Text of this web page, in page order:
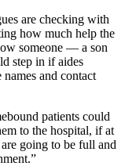
are checking with
how much help the
someone ― a son
step in if aides
and contact
patients could
to the hospital, if at
going to be full and